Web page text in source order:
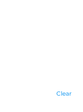
Clear